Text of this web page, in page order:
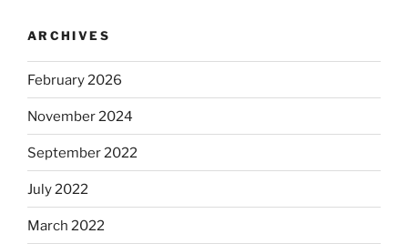
ARCHIVES
February 2026
November 2024
September 2022
July 2022
March 2022